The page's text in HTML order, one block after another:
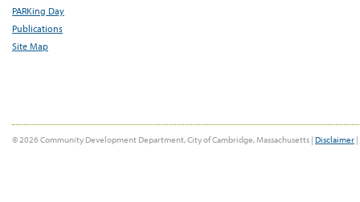
PARKing Day
Publications
Site Map
© 2026 Community Development Department, City of Cambridge, Massachusetts | Disclaimer |